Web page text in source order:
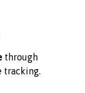
through
tracking.